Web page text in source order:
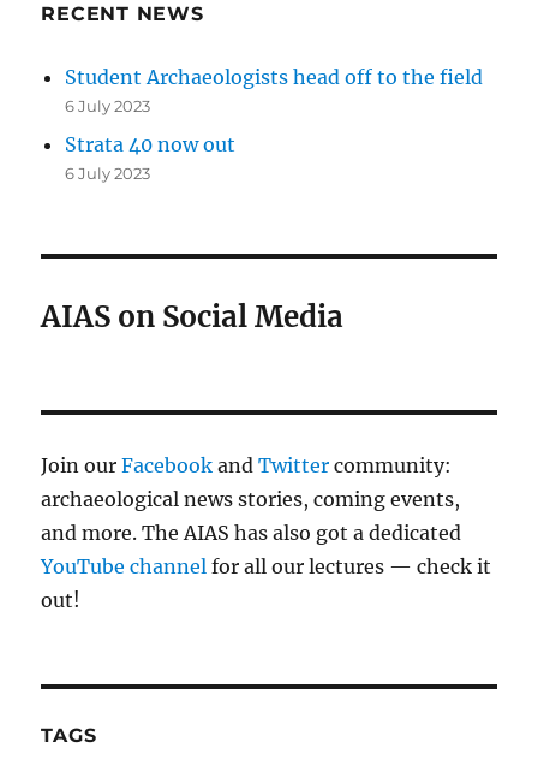
RECENT NEWS
Student Archaeologists head off to the field
6 July 2023
Strata 40 now out
6 July 2023
AIAS on Social Media
Join ourFacebook andTwitter community:
archaeological news stories, coming events,
and more. The AIAS has also got a dedicated
YouTube channelfor all our lectures — check it
out!
TAGS